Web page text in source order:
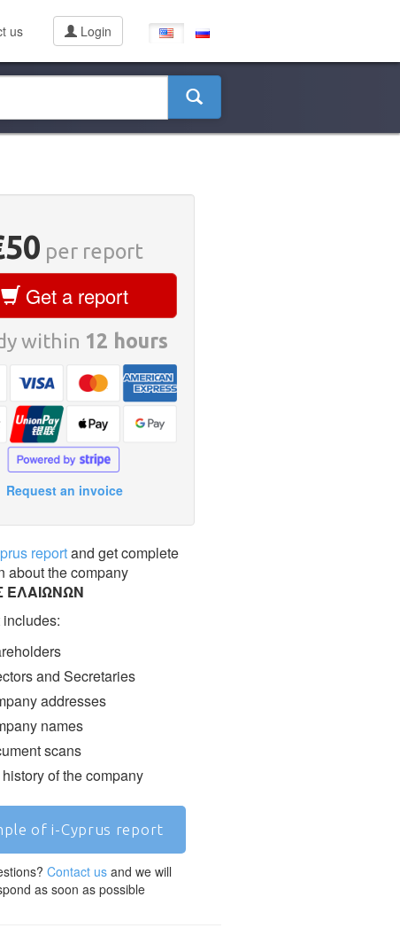
us Login
per report
Get a report
within 12 hours
Request an invoice
reportand get complete
about the company
ΕΛΑΙΩΝΩΝ
and Secretaries
addresses
names
scans
of the company
of i-Cyprus report
Contact us and we will
as soon as possible